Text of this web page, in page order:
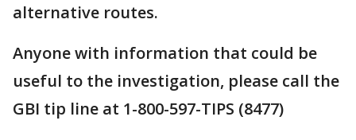
alternative routes.
Anyone with information that could be
useful to the investigation, please call the
GBI tip line at 1-800-597-TIPS (8477)